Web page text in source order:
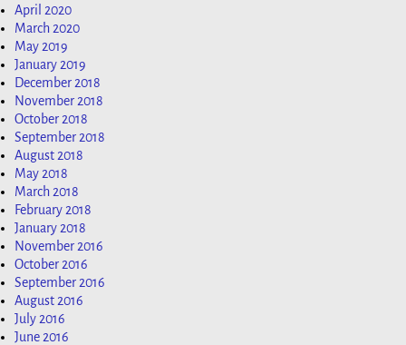
April 2020
March 2020
May 2019
January 2019
December 2018
November 2018
October 2018
September 2018
August 2018
May 2018
March 2018
February 2018
January 2018
November 2016
October 2016
September 2016
August 2016
July 2016
June 2016